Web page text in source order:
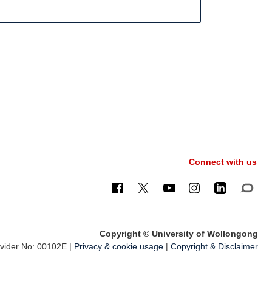
Connect with us
Copyright © University of Wollongong
No: 00102E | Privacy & cookie usage| Copyright & Disclaimer